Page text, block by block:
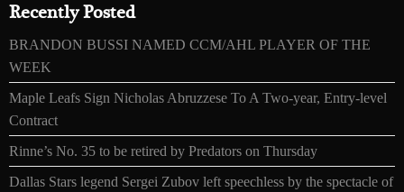
Recently Posted
BRANDON BUSSI NAMED CCM/AHL PLAYER OF THE
WEEK
Maple Leafs Sign Nicholas Abruzzese To A Two-year, Entry-level
Contract
Rinne’s No. 35 to be retired by Predators on Thursday
Dallas Stars legend Sergei Zubov left speechless by the spectacle of